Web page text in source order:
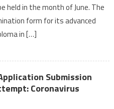
held in the month of June. The
form for its advanced
in […]
Submission
Coronavirus